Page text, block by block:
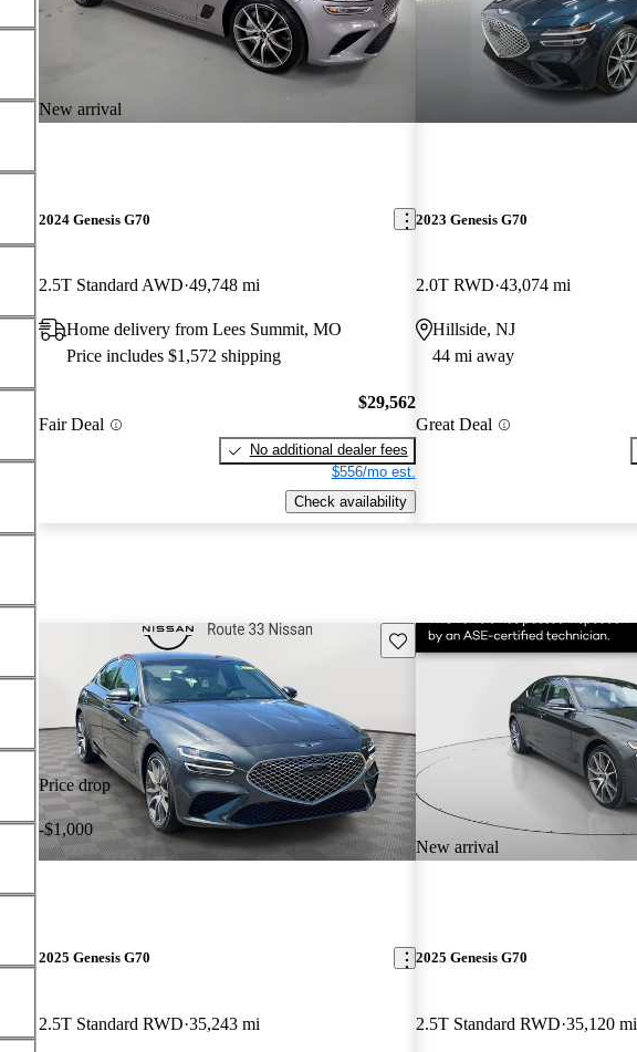
New arrival
2024 Genesis G70
2.5T Standard AWD 49,748 mi
Home delivery from Lees Summit, MO
Price includes $1,572 shipping
Fair Deal
$29,562
No additional dealer fees
$556/mo est.
Check availability
2023 Genesis G70
2.0T RWD 43,074 mi
Hillside, NJ
44 mi away
Great Deal
Price drop
-$1,000
Save this listing
2025 Genesis G70
2.5T Standard RWD 35,243 mi
New arrival
2025 Genesis G70
2.5T Standard RWD 35,120 mi